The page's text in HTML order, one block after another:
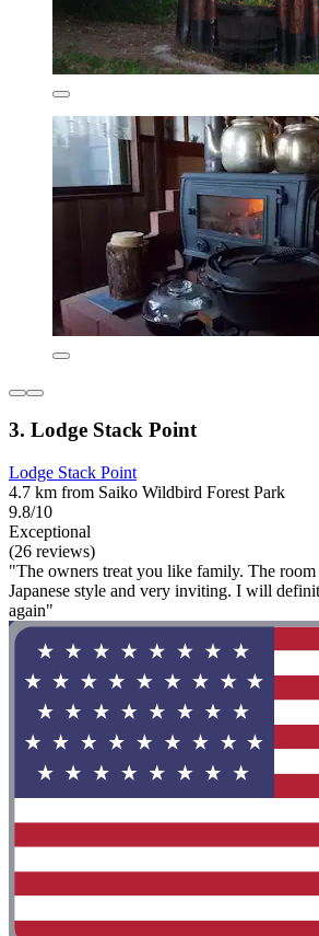
3. Lodge Stack Point
Lodge Stack Point
4.7 km from Saiko Wildbird Forest Park
9.8/10
Exceptional
(26 reviews)
"The owners treat you like family. The
Japanese style and very inviting. I will
again"